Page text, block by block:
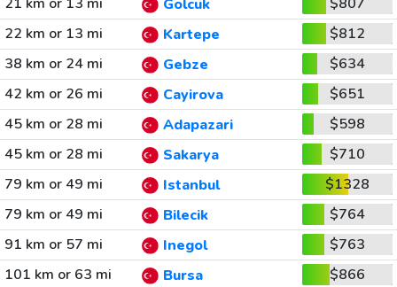
Golcuk
22 km or 13 mi
Kartepe
$812
38 km or 24 mi
Gebze
$634
42 km or 26 mi
Cayirova
$651
45 km or 28 mi
Adapazari
$598
45 km or 28 mi
Sakarya
$710
79 km or 49 mi
Istanbul
$1328
79 km or 49 mi
Bilecik
$764
91 km or 57 mi
Inegol
$763
101 km or 63 mi
Bursa
$866